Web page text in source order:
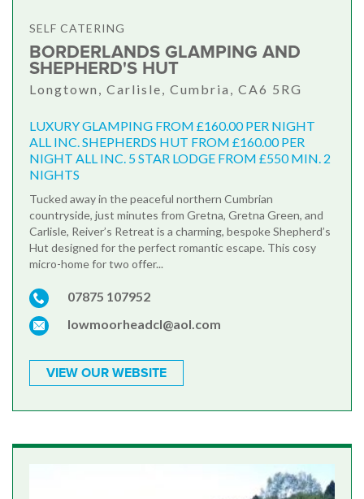
SELF CATERING
BORDERLANDS GLAMPING AND
SHEPHERD'S HUT
Longtown, Carlisle, Cumbria, CA6 5RG
LUXURY GLAMPING FROM £160.00 PER NIGHT
ALL INC. SHEPHERDS HUT FROM £160.00 PER
NIGHT ALL INC. 5 STAR LODGE FROM £550 MIN. 2
NIGHTS
Tucked away in the peaceful northern Cumbrian
countryside, just minutes from Gretna, Gretna Green, and
Carlisle, Reiver’s Retreat is a charming, bespoke Shepherd’s
Hut designed for the perfect romantic escape. This cosy
micro-home for two offer...
07875 107952
lowmoorheadcl@aol.com
VIEW OUR WEBSITE